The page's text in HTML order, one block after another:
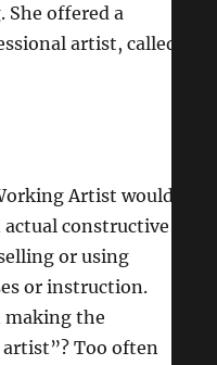
She offered a
artist, called
Artist would
constructive
or using
or instruction.
making the
Too often